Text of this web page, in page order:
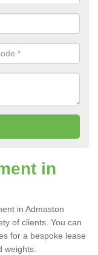
in
in Admaston
of clients. You can
for a bespoke lease
weights.